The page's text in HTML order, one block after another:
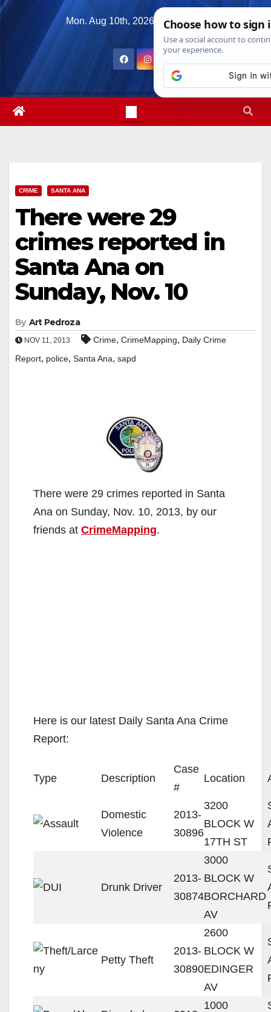
Skip
Mon. Aug 10th, 2026 7:45:50 AM
CRIME SANTA ANA
There were 29
crimes reported in
Santa Ana on
Sunday, Nov. 10
By Art Pedroza
NOV 11, 2013 Crime, CrimeMapping, Daily Crime
Report, police, Santa Ana, sapd
There were 29 crimes reported in Santa
Ana on Sunday, Nov. 10, 2013, by our
friends at CrimeMapping.
Here is our latest Daily Santa Ana Crime
Report:
Type Description
Case
#
Location
Domestic
Violence
2013-
30896
3200
BLOCK W
17TH ST
Drunk Driver
2013-
30874
3000
BLOCK W
BORCHARD
AV
Petty Theft
2013-
30890
2600
BLOCK W
EDINGER
AV
1000